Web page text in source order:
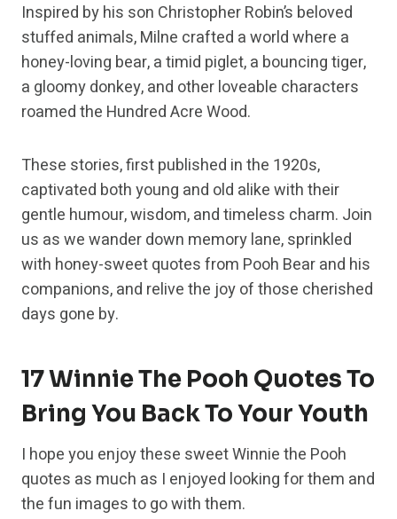
Inspired by his son Christopher Robin’s beloved
stuffed animals, Milne crafted a world where a
honey-loving bear, a timid piglet, a bouncing tiger,
a gloomy donkey, and other loveable characters
roamed the Hundred Acre Wood.
These stories, first published in the 1920s,
captivated both young and old alike with their
gentle humour, wisdom, and timeless charm. Join
us as we wander down memory lane, sprinkled
with honey-sweet quotes from Pooh Bear and his
companions, and relive the joy of those cherished
days gone by.
17 Winnie The Pooh Quotes To
Bring You Back To Your Youth
I hope you enjoy these sweet Winnie the Pooh
quotes as much as I enjoyed looking for them and
the fun images to go with them.